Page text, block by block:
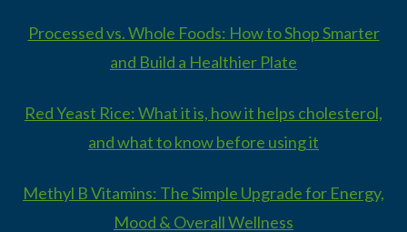
Processed vs. Whole Foods: How to Shop Smarter
and Build a Healthier Plate
Red Yeast Rice: What it is, how it helps cholesterol,
and what to know before using it
Methyl B Vitamins: The Simple Upgrade for Energy,
Mood & Overall Wellness